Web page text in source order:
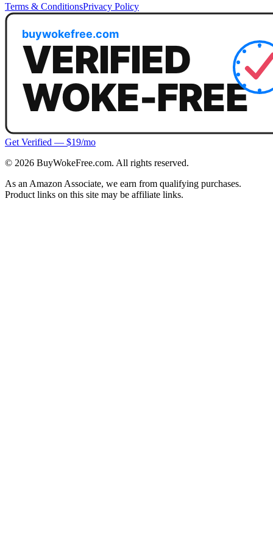
Terms & ConditionsPrivacy Policy
Get Verified — $19/mo
© 2026 BuyWokeFree.com. All rights reserved.
As an Amazon Associate, we earn from qualifying purchases.
Product links on this site may be affiliate links.